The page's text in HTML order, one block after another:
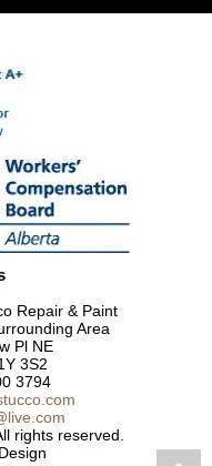
Repair & Paint
Area
Pl NE
3S2
3794
rights reserved.